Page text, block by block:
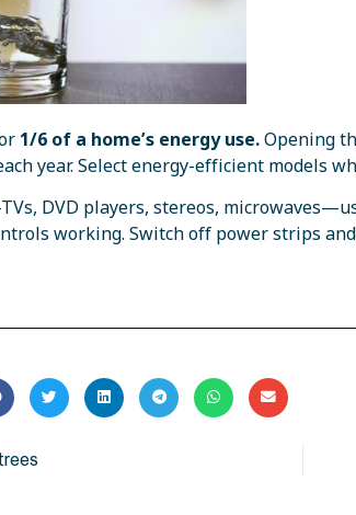
1/6 of a home’s energy use.Opening
year. Select energy-efficient models
DVD players, stereos,
working. Switch off power strips